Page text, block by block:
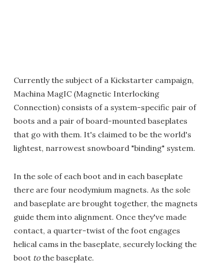
Currently the subject of a Kickstarter campaign,
Machina MagIC (Magnetic Interlocking
Connection) consists of a system-specific pair of
boots and a pair of board-mounted baseplates
that go with them. It's claimed to be the world's
lightest, narrowest snowboard "binding" system.
In the sole of each boot and in each baseplate
there are four neodymium magnets. As the sole
and baseplate are brought together, the magnets
guide them into alignment. Once they've made
contact, a quarter-twist of the foot engages
helical cams in the baseplate, securely locking the
boot tothe baseplate.